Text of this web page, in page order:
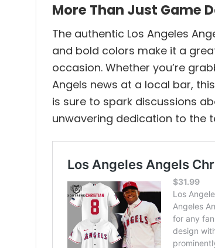
More Than Just Game
The authentic Los Angeles
and bold colors make it a
occasion. Whether you’re
Angels news at a local bar,
is sure to spark discussions
unwavering dedication to the